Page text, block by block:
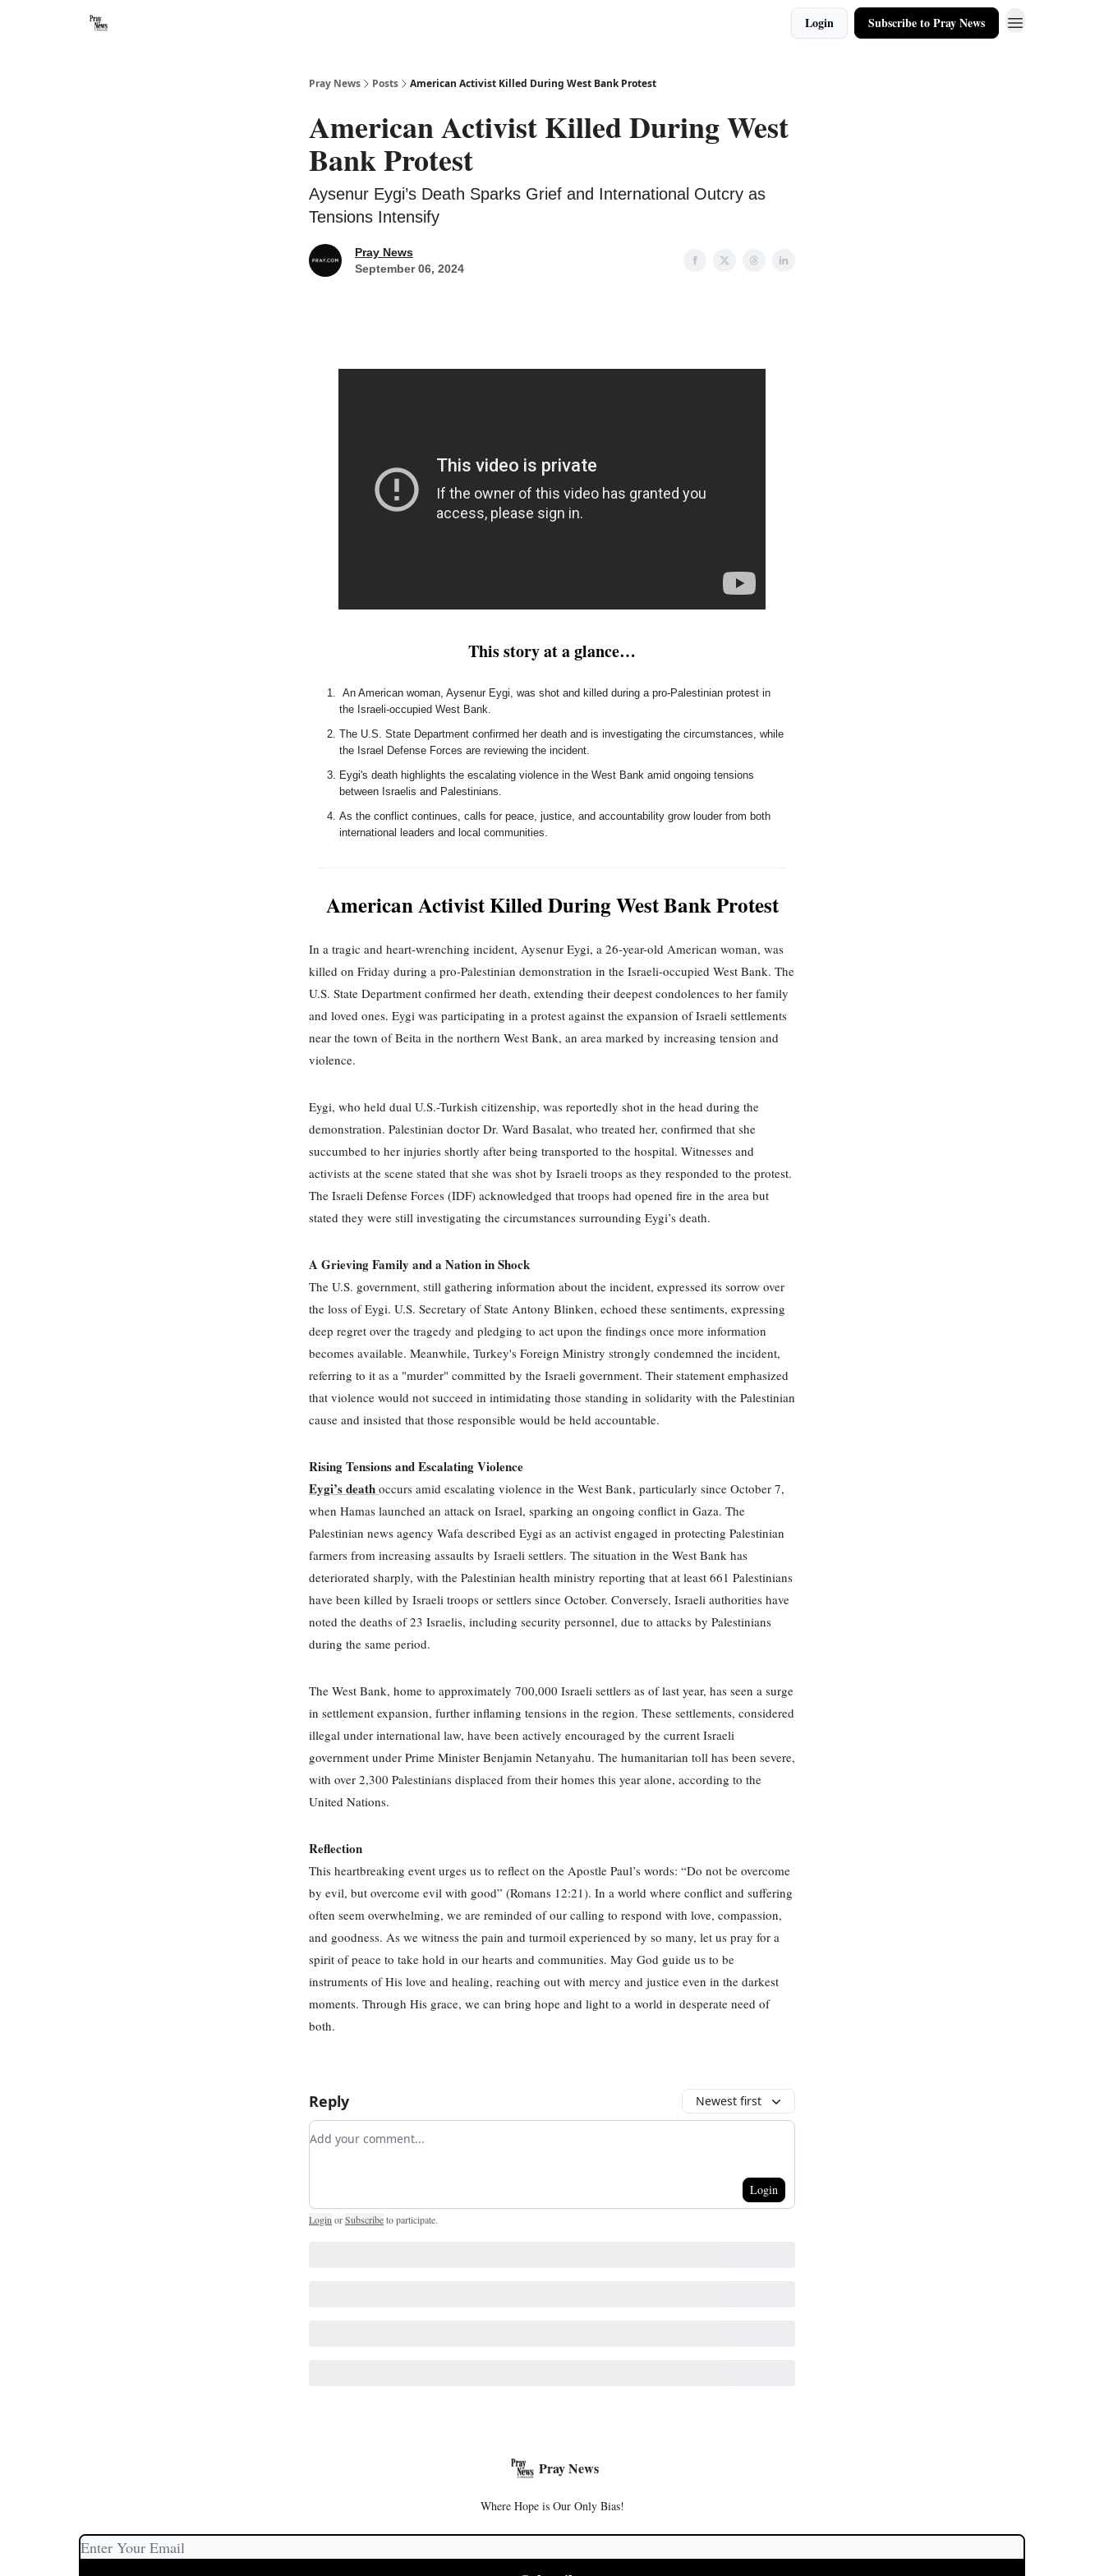
Login Subscribe to Pray News
Pray News Posts American Activist Killed During West Bank Protest
American Activist Killed During West
Bank Protest
Aysenur Eygi’s Death Sparks Grief and International Outcry as
Tensions Intensify
Pray News
September 06, 2024
This story at a glance…
An American woman, Aysenur Eygi, was shot and killed during a pro-Palestinian protest in
the Israeli-occupied West Bank.
The U.S. State Department confirmed her death and is investigating the circumstances, while
the Israel Defense Forces are reviewing the incident.
Eygi's death highlights the escalating violence in the West Bank amid ongoing tensions
between Israelis and Palestinians.
As the conflict continues, calls for peace, justice, and accountability grow louder from both
international leaders and local communities.
American Activist Killed During West Bank Protest
In a tragic and heart-wrenching incident, Aysenur Eygi, a 26-year-old American woman, was
killed on Friday during a pro-Palestinian demonstration in the Israeli-occupied West Bank. The
U.S. State Department confirmed her death, extending their deepest condolences to her family
and loved ones. Eygi was participating in a protest against the expansion of Israeli settlements
near the town of Beita in the northern West Bank, an area marked by increasing tension and
violence.
Eygi, who held dual U.S.-Turkish citizenship, was reportedly shot in the head during the
demonstration. Palestinian doctor Dr. Ward Basalat, who treated her, confirmed that she
succumbed to her injuries shortly after being transported to the hospital. Witnesses and
activists at the scene stated that she was shot by Israeli troops as they responded to the protest.
The Israeli Defense Forces (IDF) acknowledged that troops had opened fire in the area but
stated they were still investigating the circumstances surrounding Eygi’s death.
A Grieving Family and a Nation in Shock
The U.S. government, still gathering information about the incident, expressed its sorrow over
the loss of Eygi. U.S. Secretary of State Antony Blinken, echoed these sentiments, expressing
deep regret over the tragedy and pledging to act upon the findings once more information
becomes available. Meanwhile, Turkey's Foreign Ministry strongly condemned the incident,
referring to it as a "murder" committed by the Israeli government. Their statement emphasized
that violence would not succeed in intimidating those standing in solidarity with the Palestinian
cause and insisted that those responsible would be held accountable.
Rising Tensions and Escalating Violence
Eygi’s death occurs amid escalating violence in the West Bank, particularly since October 7,
when Hamas launched an attack on Israel, sparking an ongoing conflict in Gaza. The
Palestinian news agency Wafa described Eygi as an activist engaged in protecting Palestinian
farmers from increasing assaults by Israeli settlers. The situation in the West Bank has
deteriorated sharply, with the Palestinian health ministry reporting that at least 661 Palestinians
have been killed by Israeli troops or settlers since October. Conversely, Israeli authorities have
noted the deaths of 23 Israelis, including security personnel, due to attacks by Palestinians
during the same period.
The West Bank, home to approximately 700,000 Israeli settlers as of last year, has seen a surge
in settlement expansion, further inflaming tensions in the region. These settlements, considered
illegal under international law, have been actively encouraged by the current Israeli
government under Prime Minister Benjamin Netanyahu. The humanitarian toll has been severe,
with over 2,300 Palestinians displaced from their homes this year alone, according to the
United Nations.
Reflection
This heartbreaking event urges us to reflect on the Apostle Paul’s words: “Do not be overcome
by evil, but overcome evil with good” (Romans 12:21). In a world where conflict and suffering
often seem overwhelming, we are reminded of our calling to respond with love, compassion,
and goodness. As we witness the pain and turmoil experienced by so many, let us pray for a
spirit of peace to take hold in our hearts and communities. May God guide us to be
instruments of His love and healing, reaching out with mercy and justice even in the darkest
moments. Through His grace, we can bring hope and light to a world in desperate need of
both.
Reply Newest first
Add your comment
Login
Login orSubscribeto participate.
Pray News
Where Hope is Our Only Bias!